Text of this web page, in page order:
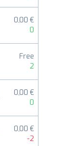
0,00 €
0
Free
2
0,00 €
0
0,00 €
-2